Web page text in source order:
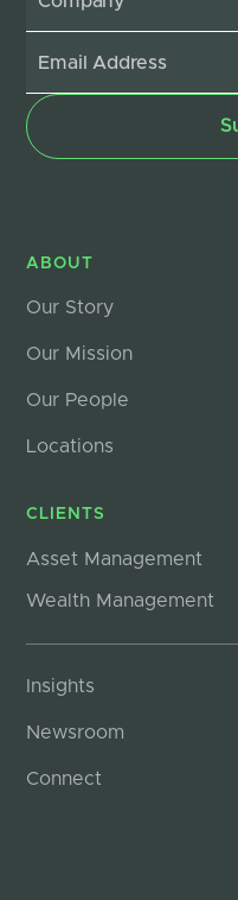
ABOUT
Our Story
Our Mission
Our People
Locations
CLIENTS
Asset Management
Wealth Management
Insights
Newsroom
Connect